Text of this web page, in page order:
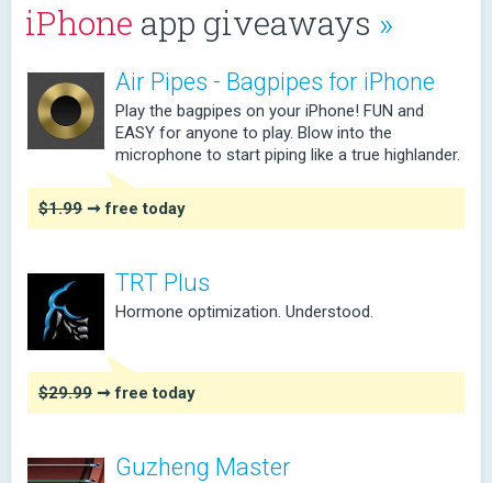
iPhone app giveaways »
Air Pipes - Bagpipes for iPhone
Play the bagpipes on your iPhone! FUN and
EASY for anyone to play. Blow into the
microphone to start piping like a true highlander.
$1.99 ➞ free today
TRT Plus
Hormone optimization. Understood.
$29.99 ➞ free today
Guzheng Master